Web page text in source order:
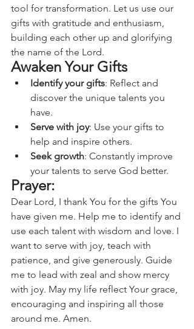
tool for transformation. Let us use our
gifts with gratitude and enthusiasm,
building each other up and glorifying
the name of the Lord.
Awaken Your Gifts
Identify your gifts: Reflect and
discover the unique talents you
have.
Serve with joy: Use your gifts to
help and inspire others.
Seek growth: Constantly improve
your talents to serve God better.
Prayer:
Dear Lord, I thank You for the gifts You
have given me. Help me to identify and
use each talent with wisdom and love. I
want to serve with joy, teach with
patience, and give generously. Guide
me to lead with zeal and show mercy
with joy. May my life reflect Your grace,
encouraging and inspiring all those
around me. Amen.